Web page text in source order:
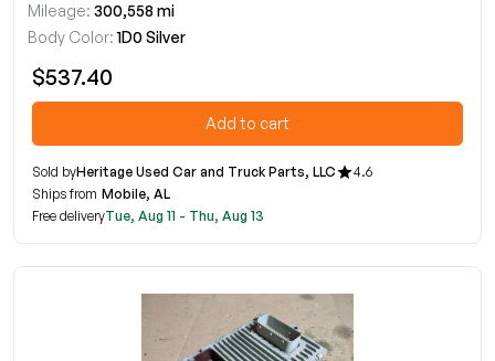
Mileage: 300,558 mi
Body Color: 1D0 Silver
$537.40
Add to cart
Sold byHeritage Used Car and Truck Parts, LLC
4.6
Ships from Mobile, AL
Free deliveryTue, Aug 11 - Thu, Aug 13